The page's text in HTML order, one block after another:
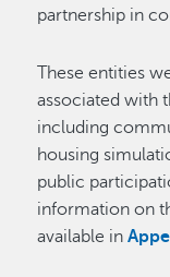
partnership in
These entities
associated with
including
housing
public
information on
available in